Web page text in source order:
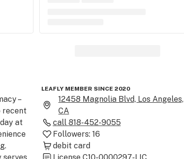
–
recent
at
LEAFLY MEMBER SINCE 2020
12458 Magnolia Blvd, Los Angeles,
CA
call 818-452-9055
Followers: 16
debit card